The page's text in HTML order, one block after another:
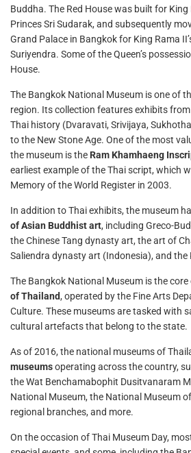
Buddha. The Red House was built for King
Princes Sri Sudarak, and subsequently
Grand Palace in Bangkok for King Rama
Suriyendra. Some of the Queen’s
House.
The Bangkok National Museum is one of
region. Its collection features exhibits
Thai history (Dvaravati, Srivijaya,
to the New Stone Age. One of the most
the museum is the Ram Khamhaeng
earliest example of the Thai script, which
Memory of the World Register in 2003.
In addition to Thai exhibits, the museum
of Asian Buddhist art, including Greco-
the Chinese Tang dynasty art, the art of
Saliendra dynasty art (Indonesia), and
The Bangkok National Museum is the core
of Thailand, operated by the Fine Arts
Culture. These museums are tasked with
cultural artefacts that belong to the state.
As of 2016, the national museums of
museumsoperating across the country,
the Wat Benchamabophit Dusitvanaram
National Museum, the National Museum
regional branches, and more.
On the occasion of Thai Museum Day,